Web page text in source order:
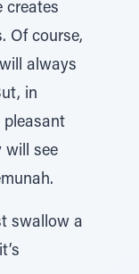
Of course,
always
in
pleasant
will see
swallow a